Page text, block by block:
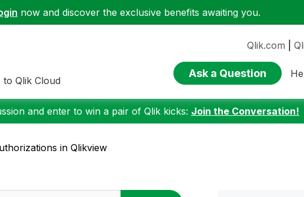
now and discover the exclusive benefits awaiting you.
to Qlik Cloud
Qlik.com
Ask a Question
and enter to win a pair of Qlik kicks: Join the Conversation!
in Qlikview